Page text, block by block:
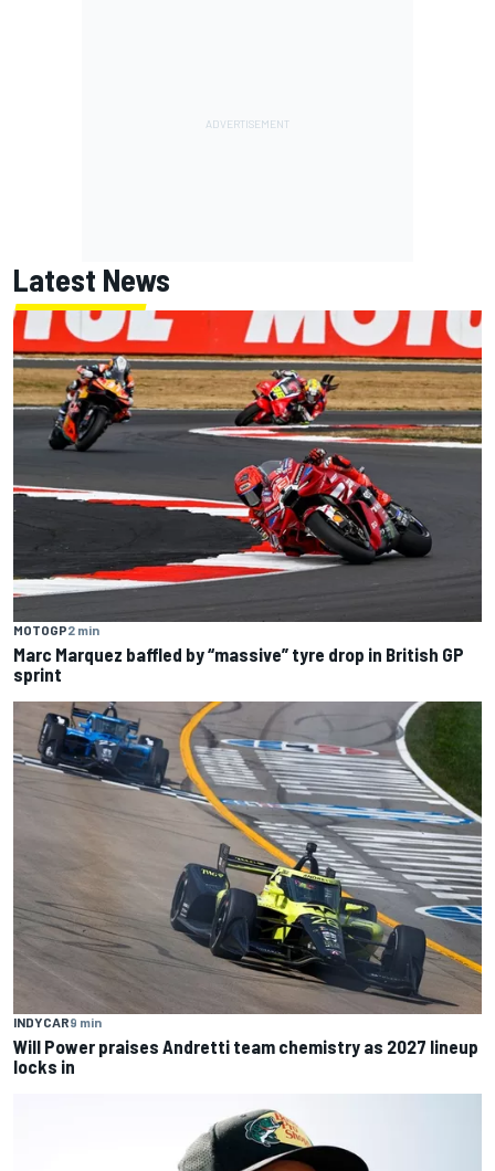
Latest News
MOTOGP2 min
Marc Marquez baffled by “massive” tyre drop in British GP
sprint
INDYCAR9 min
Will Power praises Andretti team chemistry as 2027 lineup
locks in